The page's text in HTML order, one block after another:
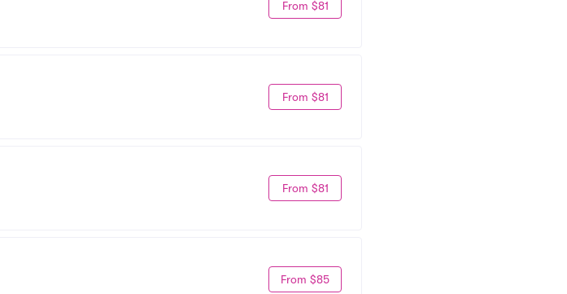
From $81
From $81
From $81
From $85